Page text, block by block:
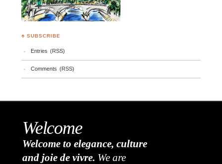
♣ SUBSCRIBE
Entries (RSS)
Comments (RSS)
Welcome
Welcome to elegance, culture
and joie de vivre. We are